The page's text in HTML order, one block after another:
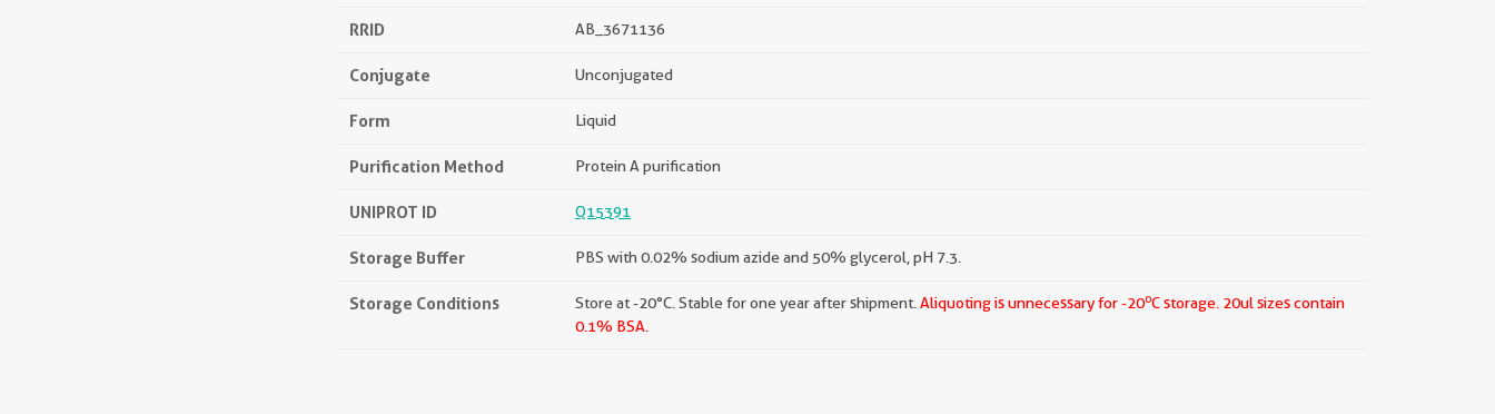
RRID AB_3671136
Conjugate Unconjugated
Form Liquid
Purification Method Protein A purification
UNIPROT ID Q15391
Storage Buffer PBS with 0.02% sodium azide and 50% glycerol, pH 7.3.
Storage Conditions Store at -20°C. Stable for one year after shipment. Aliquoting is unnecessary for -20oC storage. 20ul sizes contain
0.1% BSA.